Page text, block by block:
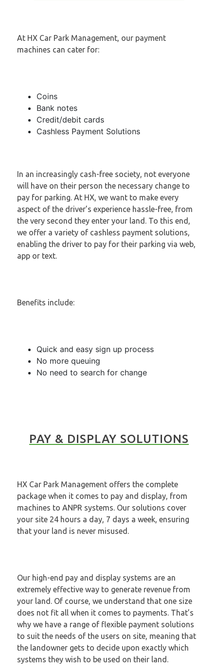
At HX Car Park Management, our payment
machines can cater for:
Coins
Bank notes
Credit/debit cards
Cashless Payment Solutions
In an increasingly cash-free society, not everyone
will have on their person the necessary change to
pay for parking. At HX, we want to make every
aspect of the driver’s experience hassle-free, from
the very second they enter your land. To this end,
we offer a variety of cashless payment solutions,
enabling the driver to pay for their parking via web,
app or text.
Benefits include:
Quick and easy sign up process
No more queuing
No need to search for change
PAY & DISPLAY SOLUTIONS
HX Car Park Management offers the complete
package when it comes to pay and display, from
machines to ANPR systems. Our solutions cover
your site 24 hours a day, 7 days a week, ensuring
that your land is never misused.
Our high-end pay and display systems are an
extremely effective way to generate revenue from
your land. Of course, we understand that one size
does not fit all when it comes to payments. That’s
why we have a range of flexible payment solutions
to suit the needs of the users on site, meaning that
the landowner gets to decide upon exactly which
systems they wish to be used on their land.